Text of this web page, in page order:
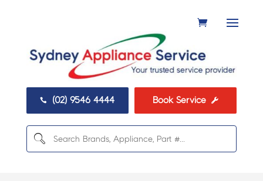
 (02) 9546 4444 Book Service 